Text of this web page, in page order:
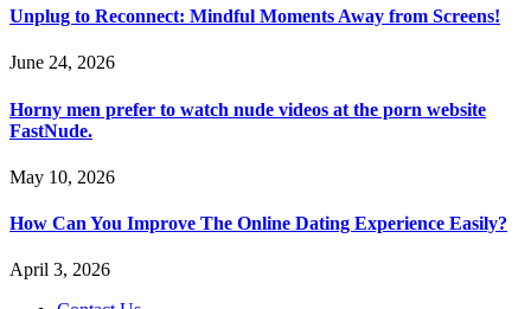
Unplug to Reconnect: Mindful Moments Away from Screens!
June 24, 2026
Horny men prefer to watch nude videos at the porn website
FastNude.
May 10, 2026
How Can You Improve The Online Dating Experience Easily?
April 3, 2026